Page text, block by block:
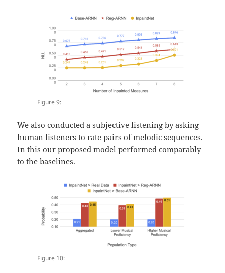
Figure 9:
We also conducted a subjective listening by asking
human listeners to rate pairs of melodic sequences.
In this our proposed model performed comparably
to the baselines.
Figure 10: